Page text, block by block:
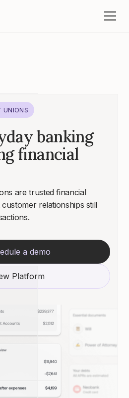
UNIONS
banking
financial
are trusted financial
relationships still
a demo
Platform